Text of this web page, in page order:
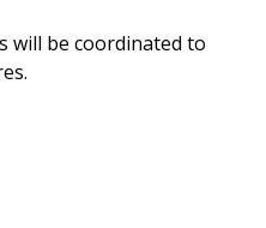
will be coordinated to